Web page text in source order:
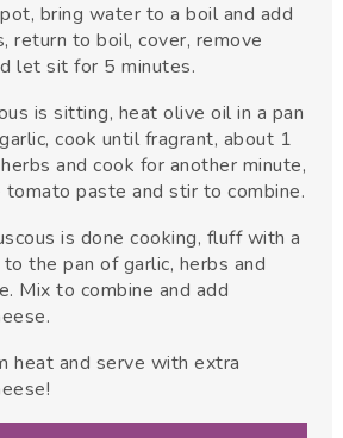
bring water to a boil and add
return to boil, cover, remove
let sit for 5 minutes.
is sitting, heat olive oil in a pan
cook until fragrant, about 1
and cook for another minute,
paste and stir to combine.
is done cooking, fluff with a
the pan of garlic, herbs and
Mix to combine and add
heat and serve with extra